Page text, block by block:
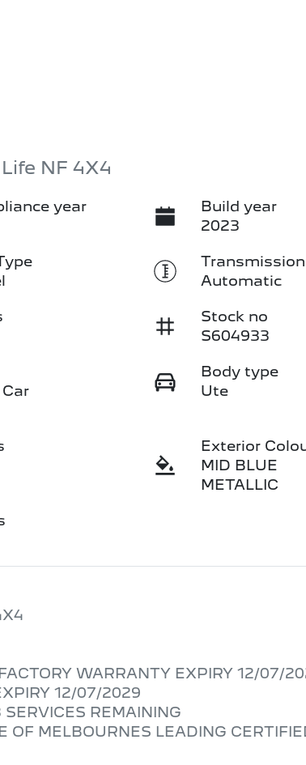
NF 4X4
year
Build year
2023
Transmission
Automatic
Stock no
S604933
Body type
Ute
Exterior
MID BLUE
METALLIC
WARRANTY EXPIRY 12/07/
12/07/2029
REMAINING
OF MELBOURNES LEADING